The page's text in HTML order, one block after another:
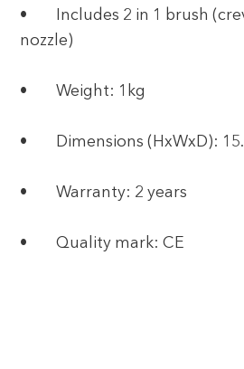
• Includes 2 in 1 brush
nozzle)
• Weight: 1kg
• Dimensions (HxWxD):
• Warranty: 2 years
• Quality mark: CE